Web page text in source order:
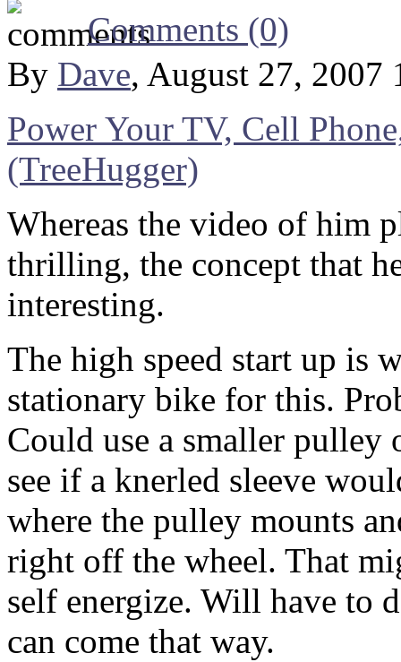
Comments (0)
By Dave, August 27, 2007
Power Your TV, Cell
(TreeHugger)
Whereas the video of him
thrilling, the concept that
interesting.
The high speed start up is
stationary bike for this.
Could use a smaller pulley
see if a knerled sleeve
where the pulley mounts
right off the wheel. That
self energize. Will have to
can come that way.